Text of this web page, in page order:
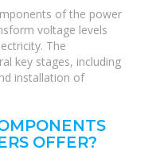
of the power
voltage levels
The
key stages, including
installation of
OFFER?